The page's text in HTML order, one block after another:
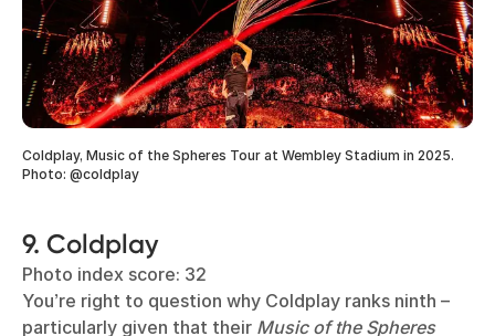
Coldplay, Music of the Spheres Tour at Wembley Stadium in 2025.
Photo: @coldplay
9. Coldplay
Photo index score: 32
You’re right to question why Coldplay ranks ninth –
particularly given that their Music of the Spheres